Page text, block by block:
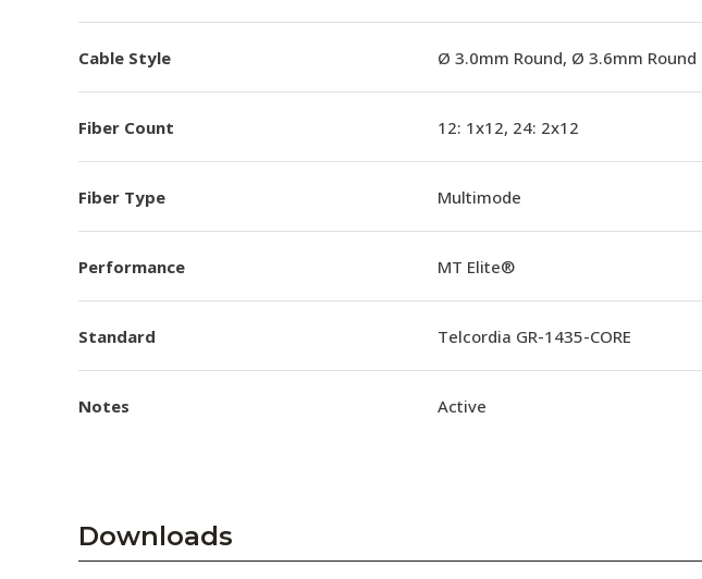
Cable Style Ø 3.0mm Round, Ø 3.6mm Round
Fiber Count 12: 1x12, 24: 2x12
Fiber Type Multimode
Performance MT Elite®
Standard Telcordia GR-1435-CORE
Notes Active
Downloads